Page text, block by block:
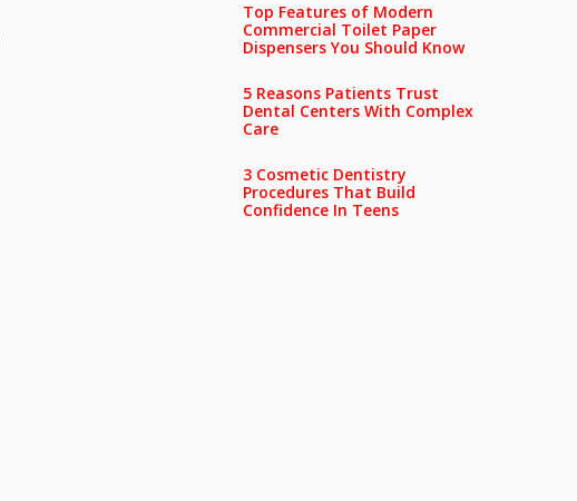
Top Features of Modern
Commercial Toilet Paper
Dispensers You Should Know
5 Reasons Patients Trust
Dental Centers With Complex
Care
3 Cosmetic Dentistry
Procedures That Build
Confidence In Teens